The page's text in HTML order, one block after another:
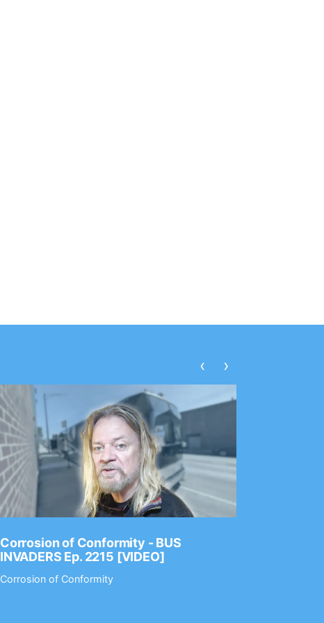
Corrosion of Conformity - BUS
INVADERS Ep. 2215 [VIDEO]
Corrosion of Conformity
‹ ›